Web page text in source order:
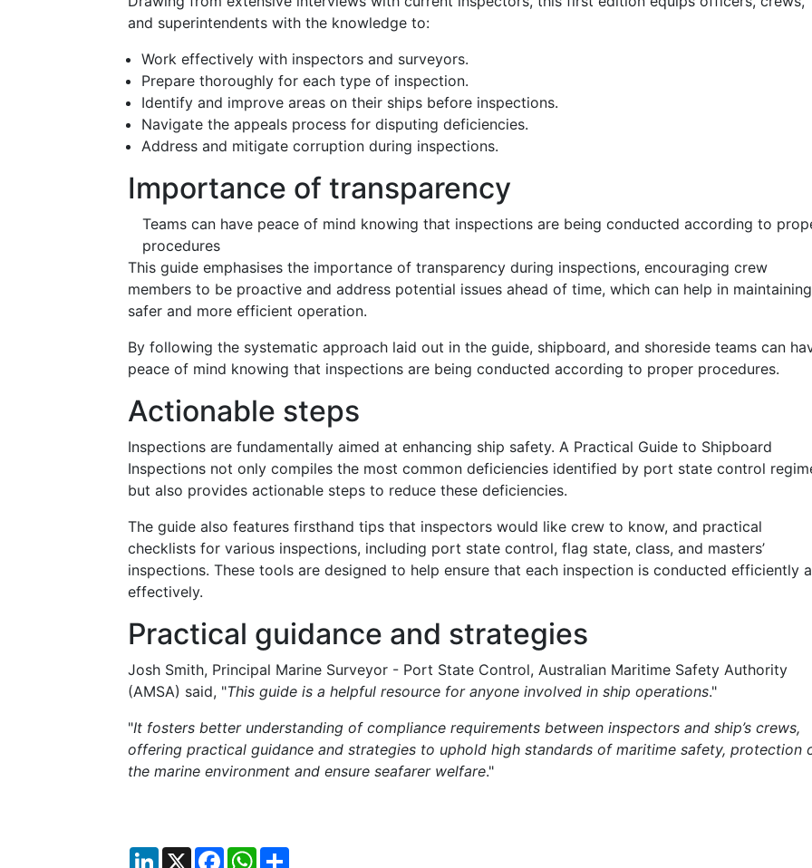
and superintendents with the knowledge to:
Work effectively with inspectors and surveyors.
Prepare thoroughly for each type of inspection.
Identify and improve areas on their ships before inspections.
Navigate the appeals process for disputing deficiencies.
Address and mitigate corruption during inspections.
Importance of transparency
Teams can have peace of mind knowing that inspections are being conducted according to
procedures
This guide emphasises the importance of transparency during inspections, encouraging crew
members to be proactive and address potential issues ahead of time, which can help in
safer and more efficient operation.
By following the systematic approach laid out in the guide, shipboard, and shoreside teams can
peace of mind knowing that inspections are being conducted according to proper procedures.
Actionable steps
Inspections are fundamentally aimed at enhancing ship safety. A Practical Guide to Shipboard
Inspections not only compiles the most common deficiencies identified by port state control
but also provides actionable steps to reduce these deficiencies.
The guide also features firsthand tips that inspectors would like crew to know, and practical
checklists for various inspections, including port state control, flag state, class, and masters’
inspections. These tools are designed to help ensure that each inspection is conducted efficiently
effectively.
Practical guidance and strategies
Josh Smith, Principal Marine Surveyor - Port State Control, Australian Maritime Safety Authority
(AMSA) said, "This guide is a helpful resource for anyone involved in ship operations."
"It fosters better understanding of compliance requirements between inspectors and ship’s crews,
offering practical guidance and strategies to uphold high standards of maritime safety, protection
the marine environment and ensure seafarer welfare."
LinkedIn
X FacebookWhatsApp